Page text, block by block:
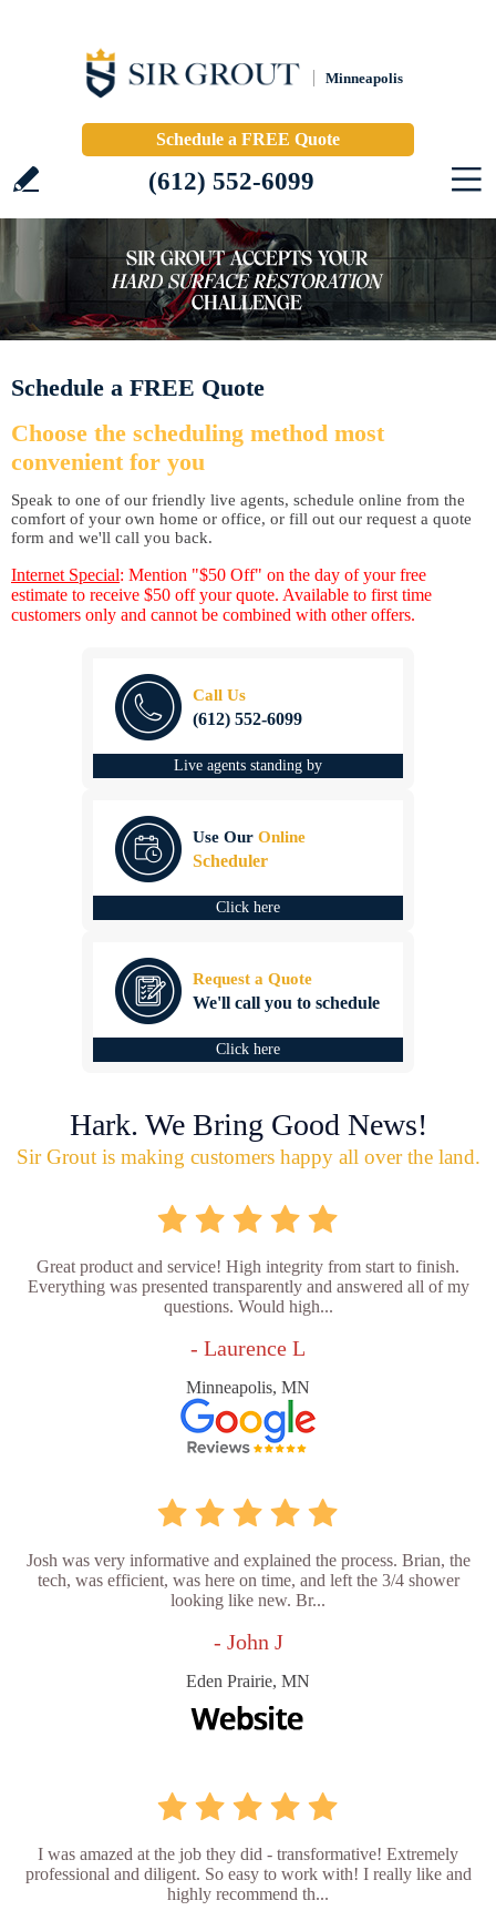
Minneapolis
Schedule a FREE Quote
(612) 552-6099
Schedule a FREE Quote
Choose the scheduling method most
convenient for you
Speak to one of our friendly live agents, schedule online from the
comfort of your own home or office, or fill out our request a quote
form and we'll call you back.
Internet Special: Mention "$50 Off" on the day of your free
estimate to receive $50 off your quote. Available to first time
customers only and cannot be combined with other offers.
Call Us
(612) 552-6099
Live agents standing by
Use Our Online
Scheduler
Click here
Request a Quote
We'll call you to schedule
Click here
Hark. We Bring Good News!
Sir Grout is making customers happy all over the land.
Great product and service! High integrity from start to finish.
Everything was presented transparently and answered all of my
questions. Would high...
- Laurence L
Minneapolis, MN
Josh was very informative and explained the process. Brian, the
tech, was efficient, was here on time, and left the 3/4 shower
looking like new. Br...
- John J
Eden Prairie, MN
I was amazed at the job they did - transformative! Extremely
professional and diligent. So easy to work with! I really like and
highly recommend th...